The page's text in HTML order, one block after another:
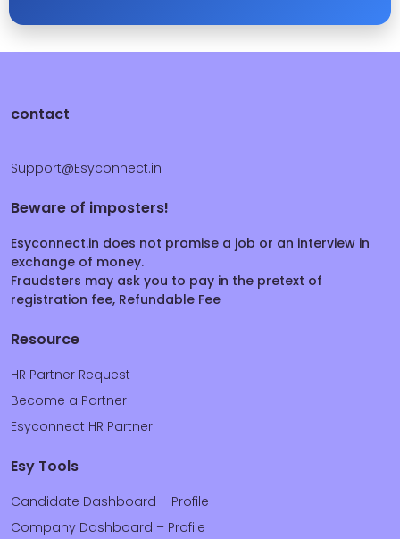
contact
Support@Esyconnect.in
Beware of imposters!
Esyconnect.in does not promise a job or an interview in
exchange of money.
Fraudsters may ask you to pay in the pretext of
registration fee, Refundable Fee
Resource
HR Partner Request
Become a Partner
Esyconnect HR Partner
Esy Tools
Candidate Dashboard – Profile
Company Dashboard – Profile